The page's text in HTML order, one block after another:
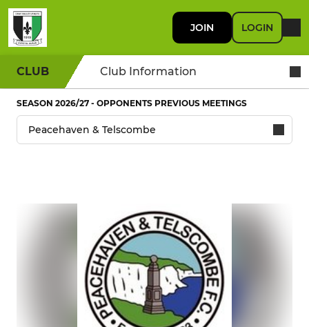
JOIN LOGIN
CLUB Club Information
SEASON 2026/27 - OPPONENTS PREVIOUS MEETINGS